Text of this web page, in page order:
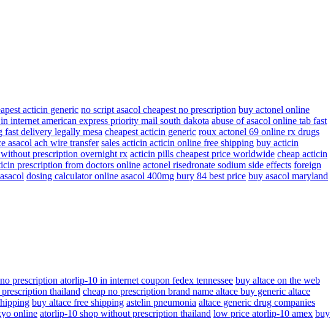
acticin generic no script asacol cheapest no prescription buy actonel online
internet american express priority mail south dakota abuse of asacol online tab fast
fast delivery legally mesa cheapest acticin generic roux actonel 69 online rx drugs
asacol ach wire transfer sales acticin acticin online free shipping buy acticin
prescription overnight rx acticin pills cheapest price worldwide cheap acticin
prescription from doctors online actonel risedronate sodium side effects foreign
dosing calculator online asacol 400mg bury 84 best price buy asacol maryland
no prescription atorlip-10 in internet coupon fedex tennessee buy altace on the web
thailand cheap no prescription brand name altace buy generic altace
buy altace free shipping astelin pneumonia altace generic drug companies
online atorlip-10 shop without prescription thailand low price atorlip-10 amex buy